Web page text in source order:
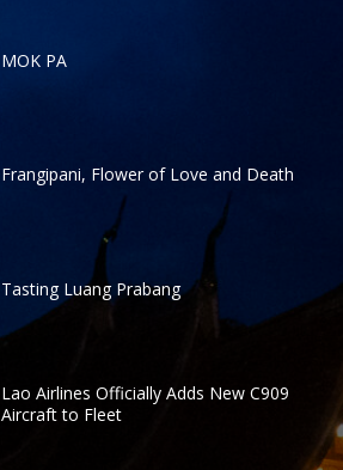
MOK PA
Frangipani, Flower of Love and Death
Tasting Luang Prabang
Lao Airlines Officially Adds New C909
Aircraft to Fleet